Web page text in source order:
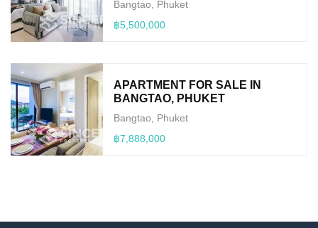
Bangtao, Phuket
฿5,500,000
APARTMENT FOR SALE IN
BANGTAO, PHUKET
Bangtao, Phuket
฿7,888,000